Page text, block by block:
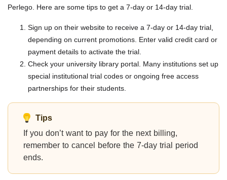
Perlego. Here are some tips to get a 7-day or 14-day trial.
Sign up on their website to receive a 7-day or 14-day trial,
depending on current promotions. Enter valid credit card or
payment details to activate the trial.
Check your university library portal. Many institutions set up
special institutional trial codes or ongoing free access
partnerships for their students.
Tips
If you don’t want to pay for the next billing,
remember to cancel before the 7-day trial period
ends.